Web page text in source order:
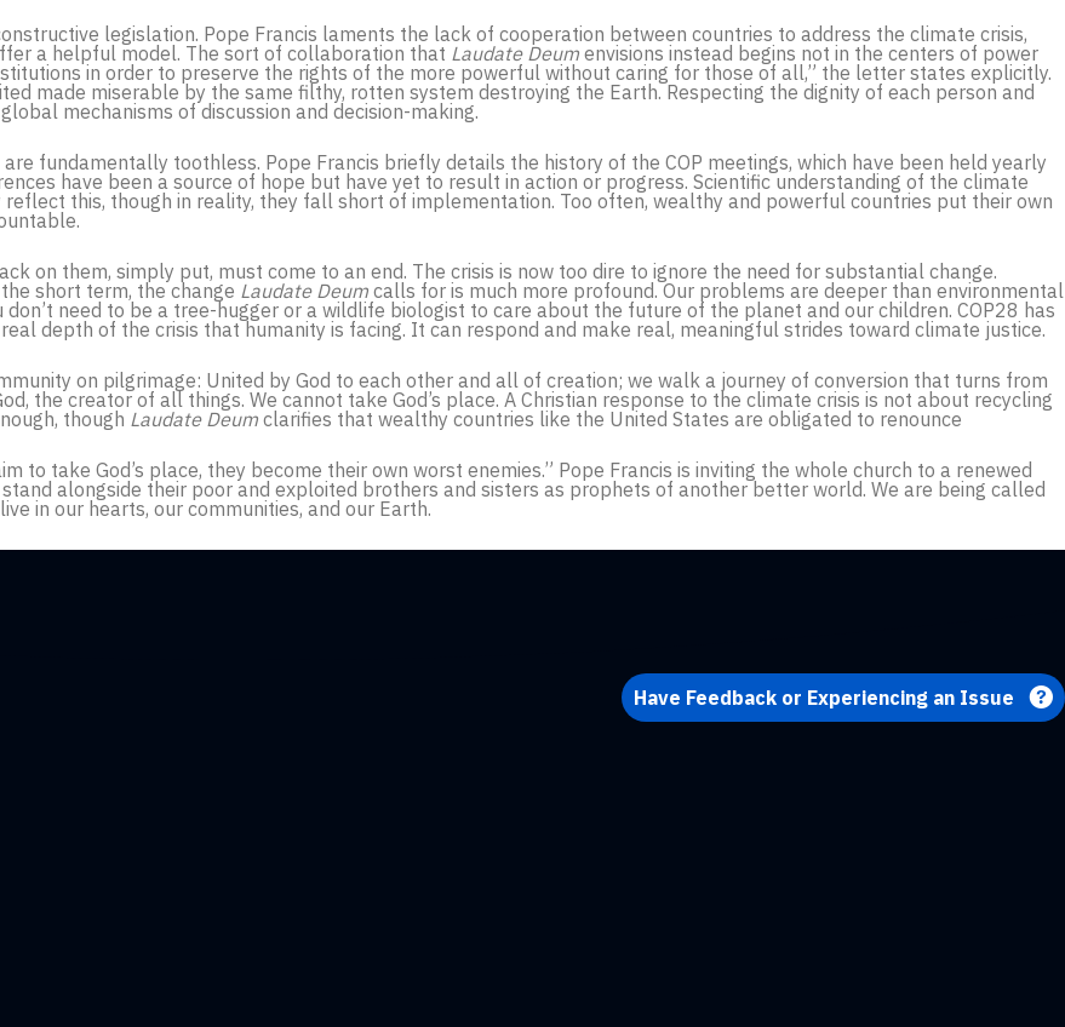
legislation. Pope Francis laments the lack of cooperation between countries to address the climate crisis,
a helpful model. The sort of collaboration that Laudate Deum envisions instead begins not in the centers of power
in order to preserve the rights of the more powerful without caring for those of all,” the letter states explicitly.
made miserable by the same filthy, rotten system destroying the Earth. Respecting the dignity of each person and
mechanisms of discussion and decision-making.
fundamentally toothless. Pope Francis briefly details the history of the COP meetings, which have been held yearly
have been a source of hope but have yet to result in action or progress. Scientific understanding of the climate
this, though in reality, they fall short of implementation. Too often, wealthy and powerful countries put their own
on them, simply put, must come to an end. The crisis is now too dire to ignore the need for substantial change.
short term, the change Laudate Deum calls for is much more profound. Our problems are deeper than environmental
need to be a tree-hugger or a wildlife biologist to care about the future of the planet and our children. COP28 has
depth of the crisis that humanity is facing. It can respond and make real, meaningful strides toward climate justice.
on pilgrimage: United by God to each other and all of creation; we walk a journey of conversion that turns from
the creator of all things. We cannot take God’s place. A Christian response to the climate crisis is not about recycling
though Laudate Deum clarifies that wealthy countries like the United States are obligated to renounce
to take God’s place, they become their own worst enemies.” Pope Francis is inviting the whole church to a renewed
alongside their poor and exploited brothers and sisters as prophets of another better world. We are being called
in our hearts, our communities, and our Earth.
Have Feedback or Experiencing an Issue